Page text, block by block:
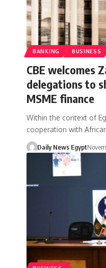
BANKING BUSINESS
CBE welcomes
delegations to
MSME finance
Within the context of
cooperation with
Daily News Egypt